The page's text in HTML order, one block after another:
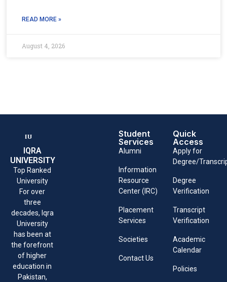
READ MORE »
August 4, 2026
IQRA
UNIVERSITY
Top Ranked
University
For over
three
decades, Iqra
University
has been at
the forefront
of higher
education in
Pakistan,
Student
Services
Alumni
Information
Resource
Center (IRC)
Placement
Services
Societies
Contact Us
Quick
Access
Apply for
Degree/
Degree
Verification
Transcript
Verification
Academic
Calendar
Policies